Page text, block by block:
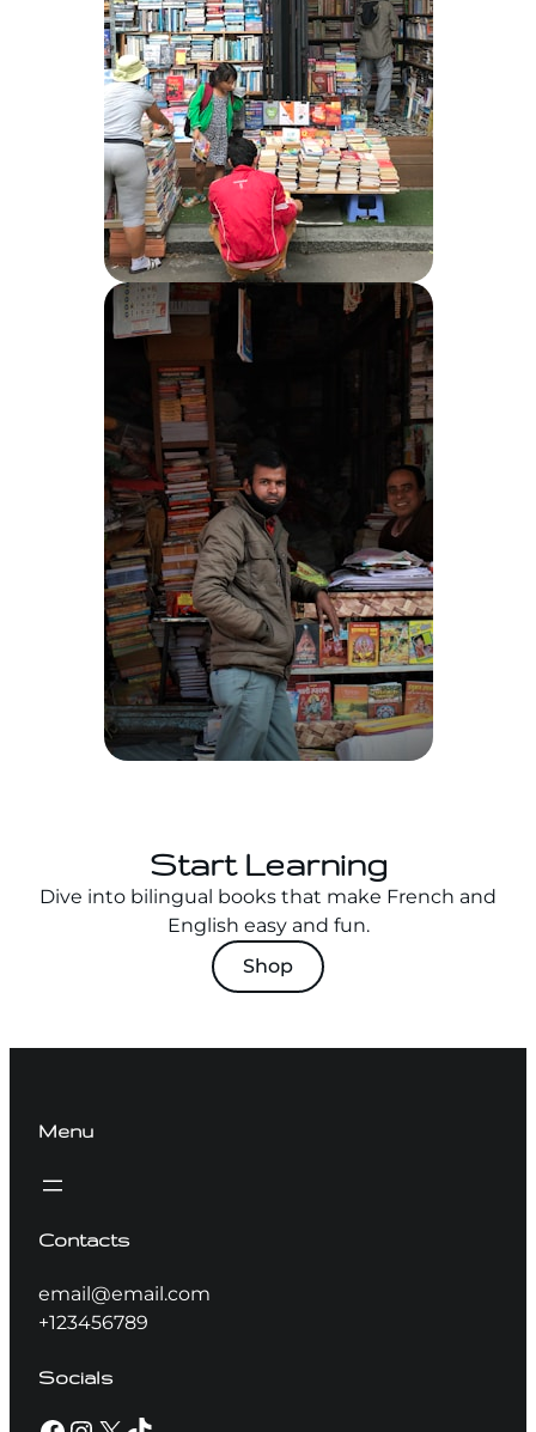
Start Learning
Dive into bilingual books that make French and
English easy and fun.
Shop
Menu
Contacts
email@email.com
+123456789
Socials